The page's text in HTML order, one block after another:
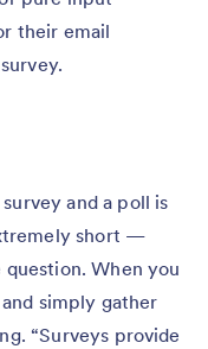
their email
and a poll is
short —
When you
simply gather
“Surveys provide